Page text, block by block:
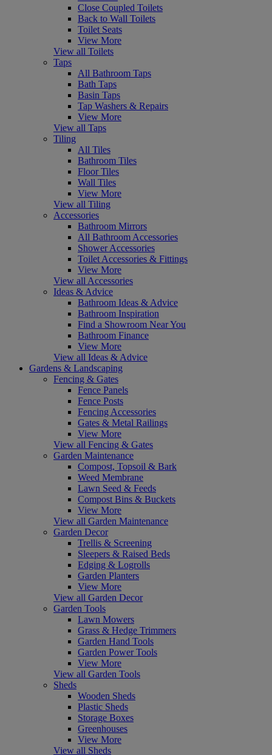
Close Coupled Toilets
Back to Wall Toilets
Toilet Seats
View More
View all Toilets
Taps
All Bathroom Taps
Bath Taps
Basin Taps
Tap Washers & Repairs
View More
View all Taps
Tiling
All Tiles
Bathroom Tiles
Floor Tiles
Wall Tiles
View More
View all Tiling
Accessories
Bathroom Mirrors
All Bathroom Accessories
Shower Accessories
Toilet Accessories & Fittings
View More
View all Accessories
Ideas & Advice
Bathroom Ideas & Advice
Bathroom Inspiration
Find a Showroom Near You
Bathroom Finance
View More
View all Ideas & Advice
Gardens & Landscaping
Fencing & Gates
Fence Panels
Fence Posts
Fencing Accessories
Gates & Metal Railings
View More
View all Fencing & Gates
Garden Maintenance
Compost, Topsoil & Bark
Weed Membrane
Lawn Seed & Feeds
Compost Bins & Buckets
View More
View all Garden Maintenance
Garden Decor
Trellis & Screening
Sleepers & Raised Beds
Edging & Logrolls
Garden Planters
View More
View all Garden Decor
Garden Tools
Lawn Mowers
Grass & Hedge Trimmers
Garden Hand Tools
Garden Power Tools
View More
View all Garden Tools
Sheds
Wooden Sheds
Plastic Sheds
Storage Boxes
Greenhouses
View More
View all Sheds